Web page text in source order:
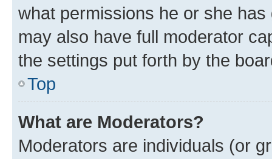
what permissions he or she
may also have full moderator
the settings put forth by the
Top
What are Moderators?
Moderators are individuals (or